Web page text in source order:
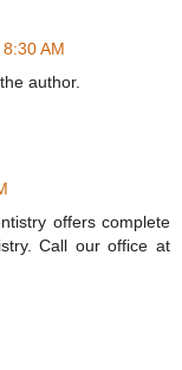
AM
author.
offers complete
Call our office at